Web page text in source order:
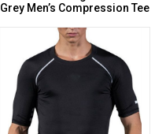
Grey Men’s Compression Tee